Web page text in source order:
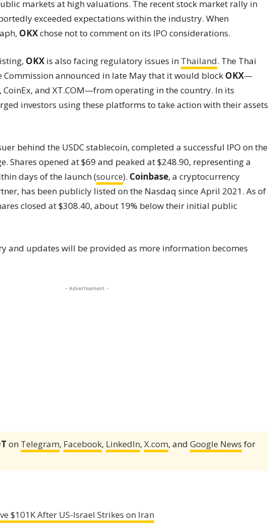
markets at high valuations. The recent stock market rally in
exceeded expectations within the industry. When
OKXchose not to comment on its IPO considerations.
OKX is also facing regulatory issues in Thailand. The Thai
Commission announced in late May that it would block OKX—
and XT.COM—from operating in the country. In its
investors using these platforms to take action with their assets
behind the USDC stablecoin, completed a successful IPO on the
Shares opened at $69 and peaked at $248.90, representing a
days of the launch (source). Coinbase, a cryptocurrency
has been publicly listed on the Nasdaq since April 2021. As of
closed at $308.40, about 19% below their initial public
and updates will be provided as more information becomes
- Advertisement -
on Telegram, Facebook, LinkedIn, X.com, and Google News for
$101K After US-Israel Strikes on Iran